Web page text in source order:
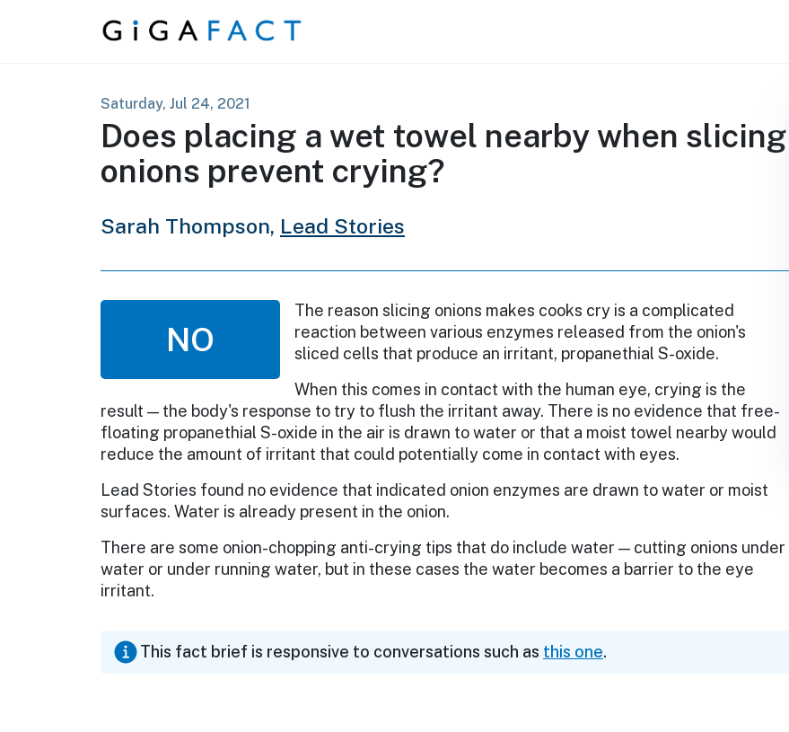
Skip to content
Saturday, Jul 24, 2021
Does placing a wet towel nearby when slicing
onions prevent crying?
Sarah Thompson, Lead Stories
NO
The reason slicing onions makes cooks cry is a complicated
reaction between various enzymes released from the onion's
sliced cells that produce an irritant, propanethial S-oxide.
When this comes in contact with the human eye, crying is the
result — the body's response to try to flush the irritant away. There is no evidence that free-
floating propanethial S-oxide in the air is drawn to water or that a moist towel nearby would
reduce the amount of irritant that could potentially come in contact with eyes.
Lead Stories found no evidence that indicated onion enzymes are drawn to water or moist
surfaces. Water is already present in the onion.
There are some onion-chopping anti-crying tips that do include water — cutting onions under
water or under running water, but in these cases the water becomes a barrier to the eye
irritant.
This fact brief is responsive to conversations such as this one.